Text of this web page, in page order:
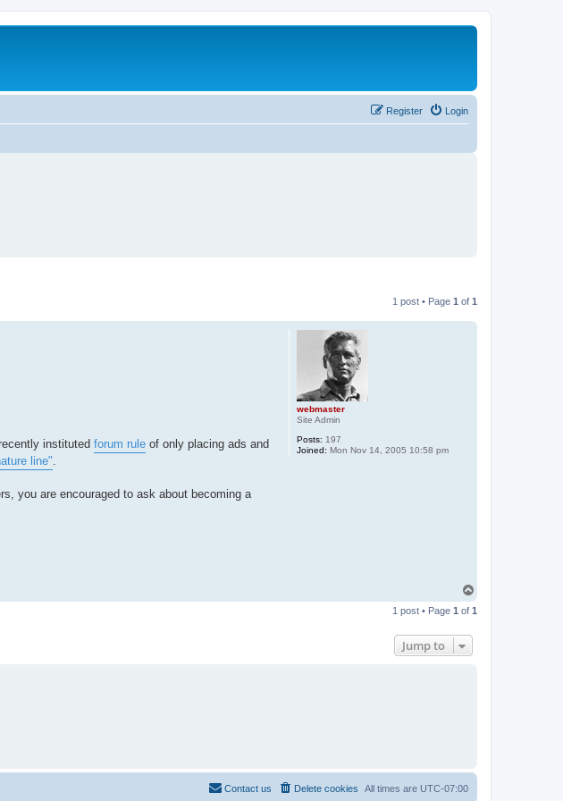
Login
Register
1 post • Page 1 of 1
webmaster
Site Admin
Posts: 197
Joined: Mon Nov 14, 2005 10:58 pm
instituted forum rule of only placing ads and
line"
you are encouraged to ask about becoming a
p
1 post • Page 1 of 1
Jump to
All times are UTC-07:00
Delete cookies
Contact us